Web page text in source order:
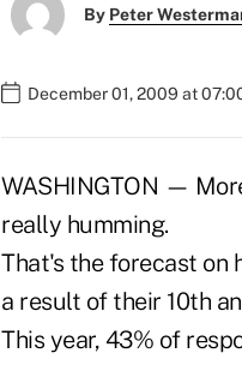
By Peter
December 01, 2009 at
WASHINGTON —
really humming.
That's the forecast on
a result of their 10th
This year, 43% of